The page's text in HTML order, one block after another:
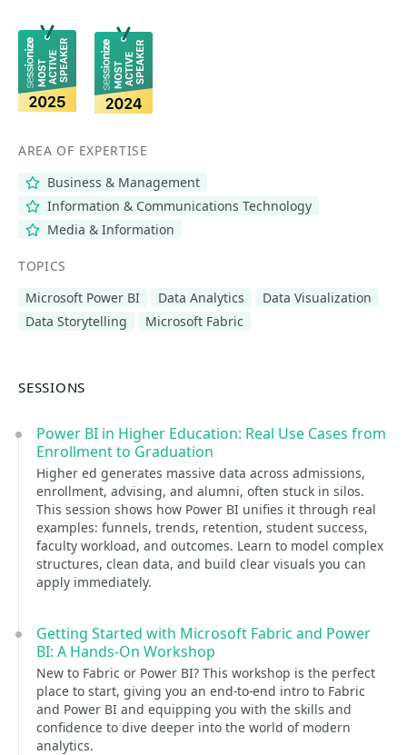
AREA OF EXPERTISE
Business & Management
Information & Communications Technology
Media & Information
TOPICS
Microsoft Power BI
Data Analytics
Data Visualization
Data Storytelling
Microsoft Fabric
SESSIONS
Power BI in Higher Education: Real Use Cases from
Enrollment to Graduation
Higher ed generates massive data across admissions,
enrollment, advising, and alumni, often stuck in silos.
This session shows how Power BI unifies it through real
examples: funnels, trends, retention, student success,
faculty workload, and outcomes. Learn to model complex
structures, clean data, and build clear visuals you can
apply immediately.
Getting Started with Microsoft Fabric and Power
BI: A Hands-On Workshop
New to Fabric or Power BI? This workshop is the perfect
place to start, giving you an end-to-end intro to Fabric
and Power BI and equipping you with the skills and
confidence to dive deeper into the world of modern
analytics.